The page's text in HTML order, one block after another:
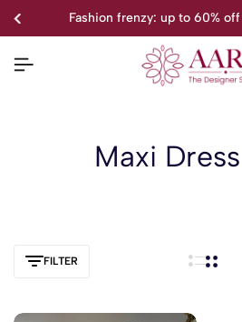
fashion frenzy: up to 60%
Maxi
FILTER